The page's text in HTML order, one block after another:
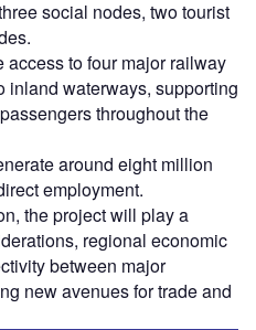
social nodes, two tourist
to four major railway
inland waterways, supporting
throughout the
around eight million
employment.
the project will play a
regional economic
between major
new avenues for trade and